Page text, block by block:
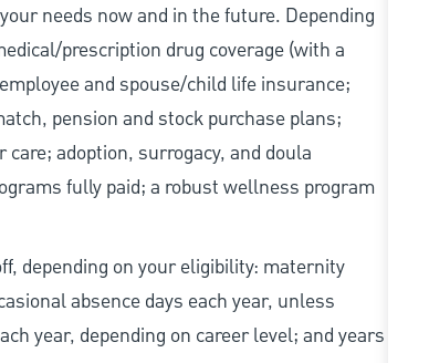
needs now and in the future. Depending
prescription drug coverage (with a
and spouse/child life insurance;
pension and stock purchase plans;
adoption, surrogacy, and doula
fully paid; a robust wellness program
depending on your eligibility: maternity
absence days each year, unless
year, depending on career level; and years